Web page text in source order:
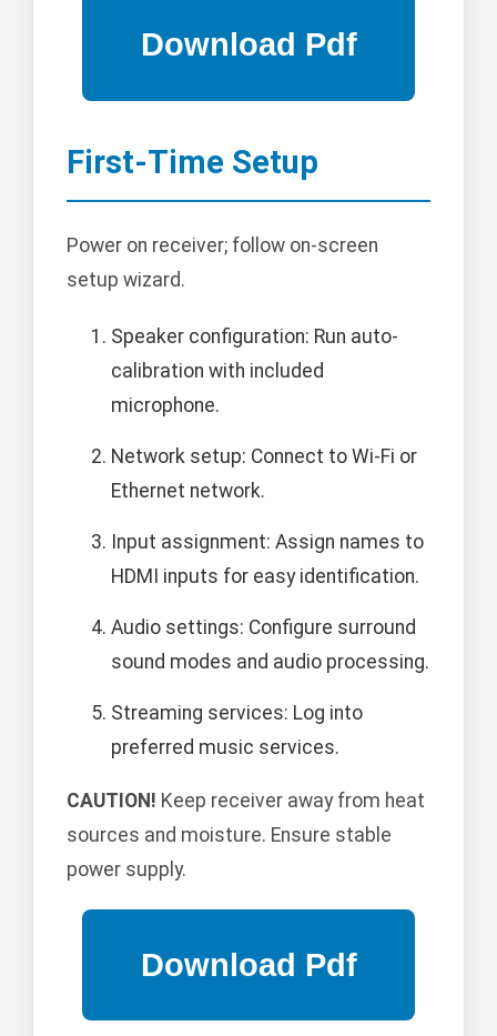
First-Time Setup
Power on receiver; follow on-screen
setup wizard.
Speaker configuration: Run auto-
calibration with included
microphone.
Network setup: Connect to Wi-Fi or
Ethernet network.
Input assignment: Assign names to
HDMI inputs for easy identification.
Audio settings: Configure surround
sound modes and audio processing.
Streaming services: Log into
preferred music services.
CAUTION! Keep receiver away from heat
sources and moisture. Ensure stable
power supply.